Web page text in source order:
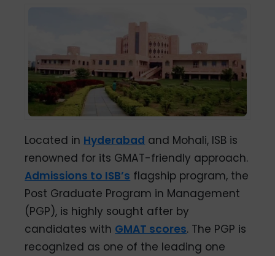
Located in Hyderabad and Mohali, ISB is
renowned for its GMAT-friendly approach.
Admissions to ISB’s flagship program, the
Post Graduate Program in Management
(PGP), is highly sought after by
candidates with GMAT scores. The PGP is
recognized as one of the leading one